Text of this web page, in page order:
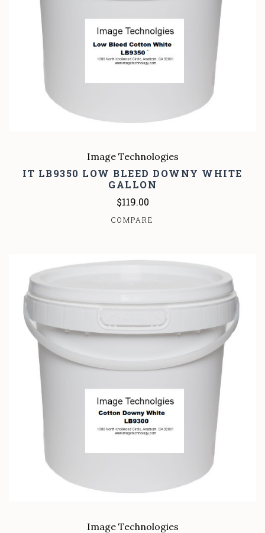
Image Technologies
IT LB9350 LOW BLEED DOWNY WHITE
GALLON
$119.00
COMPARE
Image Technologies